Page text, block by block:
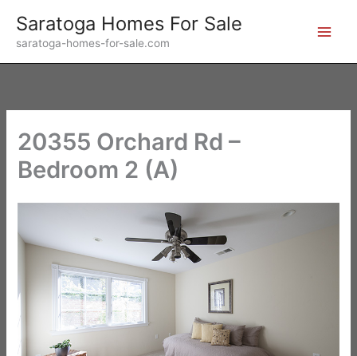
content
Saratoga Homes For Sale
saratoga-homes-for-sale.com
20355 Orchard Rd –
Bedroom 2 (A)